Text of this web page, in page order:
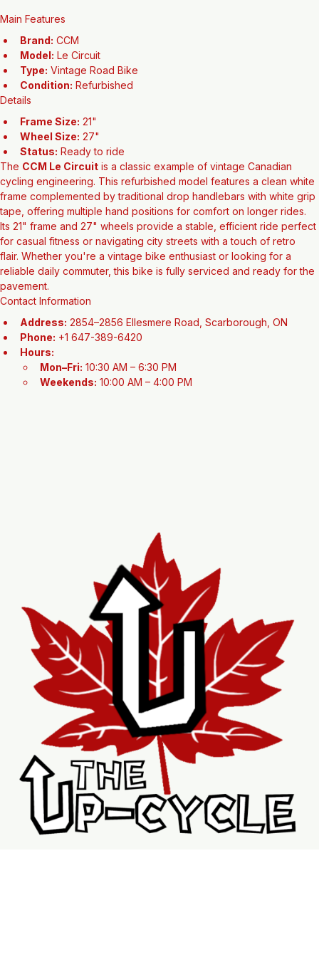
Main Features
Brand: CCM
Model: Le Circuit
Type: Vintage Road Bike
Condition:
Details
Frame Size: 21"
Wheel Size: 27"
Status: Ready to ride
The CCM Le Circuit is a classic example of vintage Canadian
cycling engineering. This refurbished model features a clean white
frame complemented by traditional drop handlebars with white grip
tape, offering multiple hand positions for comfort on longer rides.
Its 21" frame and 27" wheels provide a stable, efficient ride perfect
for casual fitness or navigating city streets with a touch of retro
flair. Whether you're a vintage bike enthusiast or looking for a
reliable daily commuter, this bike is fully serviced and ready for the
pavement.
Contact Information
Address: 2854–2856 Ellesmere Road, Scarborough, ON
Phone:
Hours:
Mon–Fri: 10:30 AM – 6:30 PM